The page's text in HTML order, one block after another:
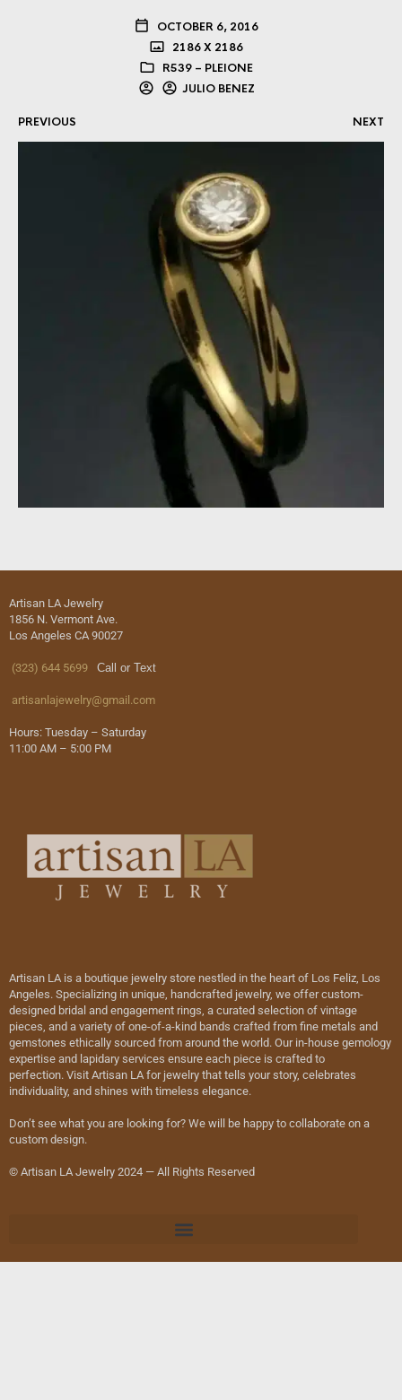
OCTOBER 6, 2016
2186 X 2186
R539 – PLEIONE
JULIO BENEZ
PREVIOUS NEXT
Artisan LA Jewelry
1856 N. Vermont Ave.
Los Angeles CA 90027
(323) 644 5699 Call or Text
artisanlajewelry@gmail.com
Hours: Tuesday – Saturday
11:00 AM – 5:00 PM
Artisan LA is a boutique jewelry store nestled in the heart of Los Feliz, Los
Angeles. Specializing in unique, handcrafted jewelry, we offer custom-
designed bridal and engagement rings, a curated selection of vintage
pieces, and a variety of one-of-a-kind bands crafted from fine metals and
gemstones ethically sourced from around the world. Our in-house gemology
expertise and lapidary services ensure each piece is crafted to
perfection. Visit Artisan LA for jewelry that tells your story, celebrates
individuality, and shines with timeless elegance.
Don’t see what you are looking for? We will be happy to collaborate on a
custom design.
© Artisan LA Jewelry 2024 — All Rights Reserved